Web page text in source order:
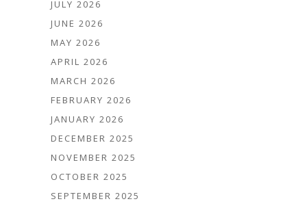
JULY 2026
JUNE 2026
MAY 2026
APRIL 2026
MARCH 2026
FEBRUARY 2026
JANUARY 2026
DECEMBER 2025
NOVEMBER 2025
OCTOBER 2025
SEPTEMBER 2025